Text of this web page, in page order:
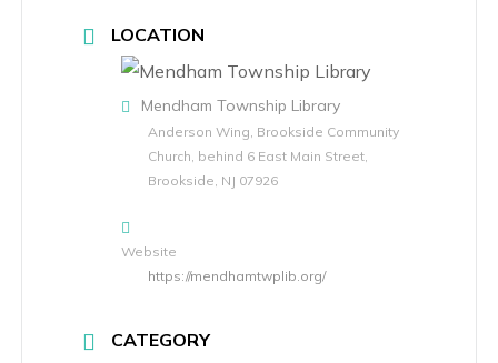
LOCATION
Mendham Township Library
Anderson Wing, Brookside Community
Church, behind 6 East Main Street,
Brookside, NJ 07926
Website
https://mendhamtwplib.org/
CATEGORY